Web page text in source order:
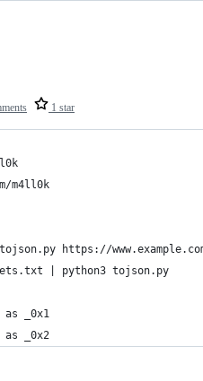
1 star
m4ll0k
https://
| python3 tojson.py
_0x1
_0x2